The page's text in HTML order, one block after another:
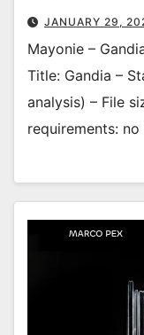
JANUARY 29,
Mayonie –
Title: Gandia –
analysis) – File
requirements: